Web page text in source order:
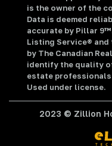
is the owner of the
Data is deemed
accurate by Pillar
Listing Service®
by The Canadian
identify the quality
estate professionals
Used under license.
2023 © Zillion